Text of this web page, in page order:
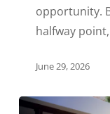
opportunity.
halfway
June 29, 2026